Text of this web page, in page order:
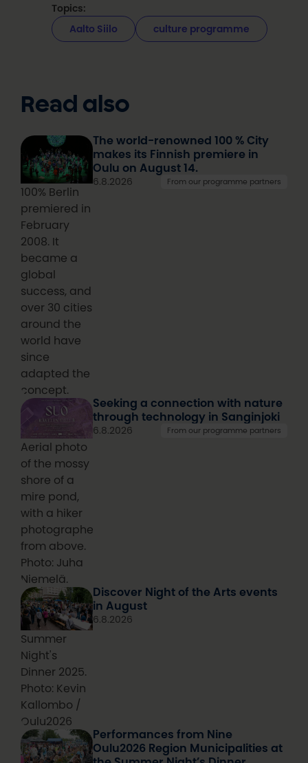
Topics:
Aalto Siilo culture programme
Read also
100% Berlin
premiered in
February
2008. It
became a
global
success, and
over 30 cities
around the
world have
since
adapted the
concept.
The world-renowned 100 % City
makes its Finnish premiere in
Oulu on August 14.
6.8.2026 From our programme partners
Aerial photo
of the mossy
shore of a
mire pond,
with a hiker
photographed
from above.
Photo: Juha
Niemelä.
Seeking a connection with nature
through technology in Sanginjoki
6.8.2026 From our programme partners
Summer
Night's
Dinner 2025.
Photo: Kevin
Kallombo /
Oulu2026
Discover Night of the Arts events
in August
6.8.2026
Performances from Nine
Oulu2026 Region Municipalities at